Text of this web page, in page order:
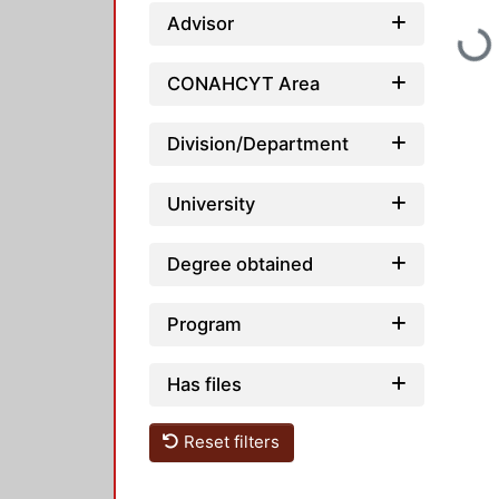
Advisor
CONAHCYT Area
Division/Department
University
Degree obtained
Program
Has files
Reset filters
Loading...